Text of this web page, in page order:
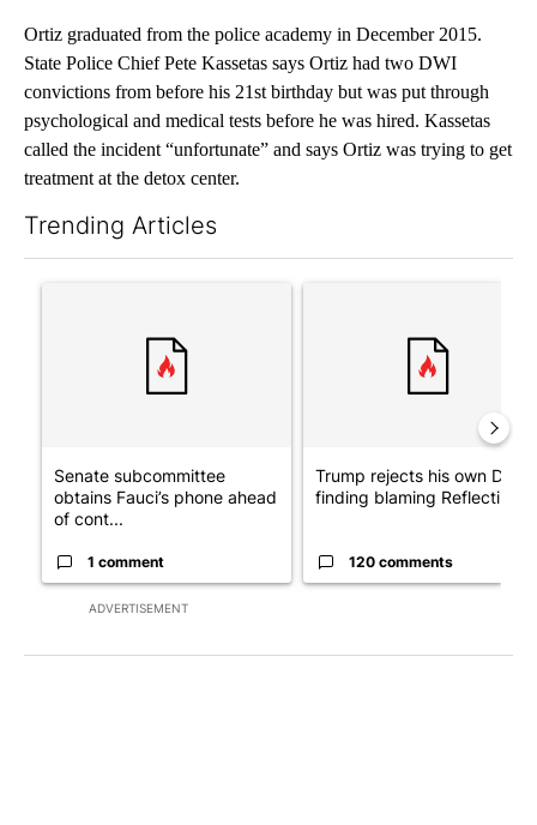
Ortiz graduated from the police academy in December 2015.
State Police Chief Pete Kassetas says Ortiz had two DWI
convictions from before his 21st birthday but was put through
psychological and medical tests before he was hired. Kassetas
called the incident “unfortunate” and says Ortiz was trying to get
treatment at the detox center.
Trending Articles
ADVERTISEMENT
Senate subcommittee
obtains Fauci’s phone ahead
of cont...
1 comment
Trump rejects his own DOJ’s
finding blaming Reflecting
120 comments